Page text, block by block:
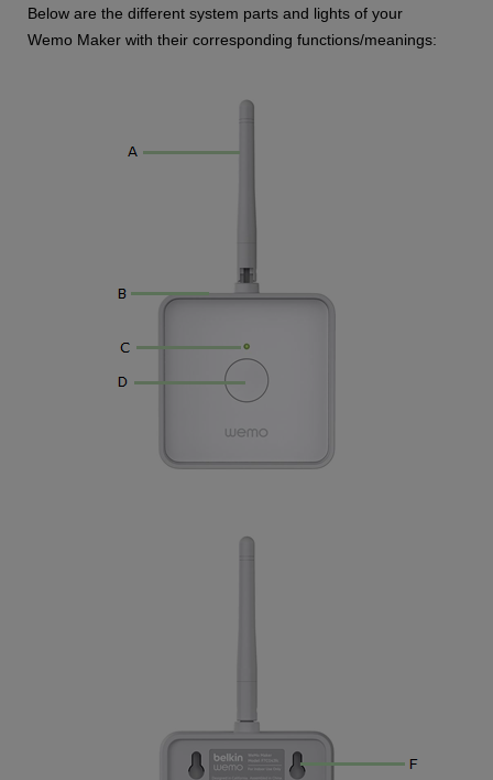
Below are the different system parts and lights of your
Wemo Maker with their corresponding functions/meanings: